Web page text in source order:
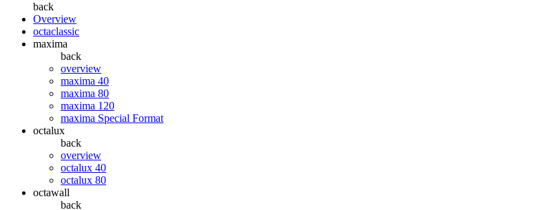
back
Overview
octaclassic
maxima
back
overview
maxima 40
maxima 80
maxima 120
maxima Special Format
octalux
back
overview
octalux 40
octalux 80
octawall
back